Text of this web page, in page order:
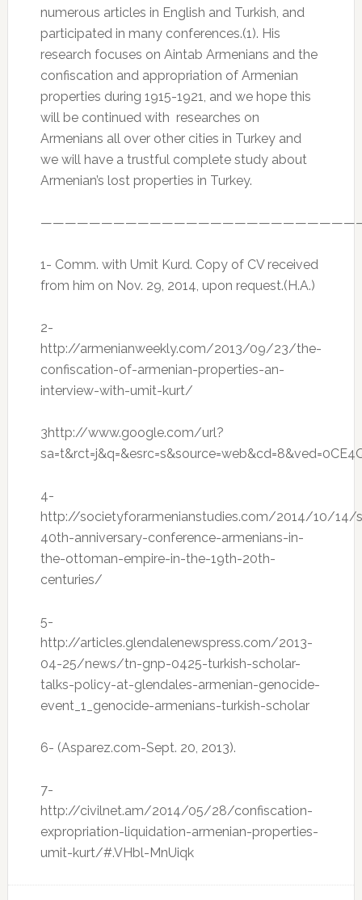
numerous articles in English and Turkish, and
participated in many conferences.(1). His
research focuses on Aintab Armenians and the
confiscation and appropriation of Armenian
properties during 1915-1921, and we hope this
will be continued with researches on
Armenians all over other cities in Turkey and
we will have a trustful complete study about
Armenian’s lost properties in Turkey.
1- Comm. with Umit Kurd. Copy of CV received
from him on Nov. 29, 2014, upon request.(H.A.)
2-
http://armenianweekly.com/2013/09/23/the-
confiscation-of-armenian-properties-an-
interview-with-umit-kurt/
3http://www.google.com/url?
4-
http://societyforarmenianstudies.com/2014/10/14/
40th-anniversary-conference-armenians-in-
the-ottoman-empire-in-the-19th-20th-
centuries/
5-
http://articles.glendalenewspress.com/2013-
04-25/news/tn-gnp-0425-turkish-scholar-
talks-policy-at-glendales-armenian-genocide-
event_1_genocide-armenians-turkish-scholar
6- (Asparez.com-Sept. 20, 2013).
7-
http://civilnet.am/2014/05/28/confiscation-
expropriation-liquidation-armenian-properties-
umit-kurt/#.VHbl-MnUiqk